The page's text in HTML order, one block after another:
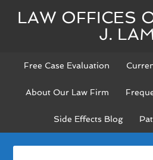
LAW OFFICES
J.
Free Case Evaluation
About Our Law Firm
Side Effects Blog